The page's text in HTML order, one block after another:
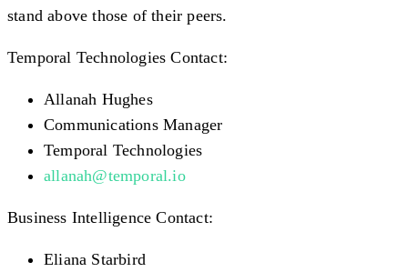
stand above those of their peers.
Temporal Technologies Contact:
Allanah Hughes
Communications Manager
Temporal Technologies
allanah@temporal.io
Business Intelligence Contact:
Eliana Starbird